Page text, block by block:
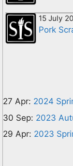
15 July
Pork
27 Apr: 2024
30 Sep: 2023
29 Apr: 2023